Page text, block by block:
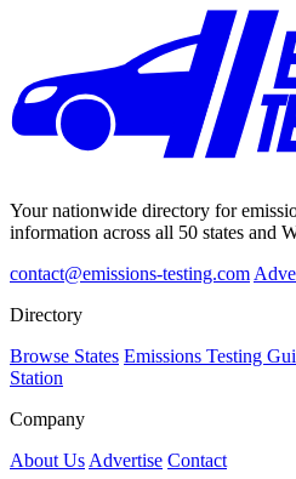
Your nationwide directory for
information across all 50 states and
contact@emissions-testing.com
Directory
Browse States Emissions Testing
Station
Company
About Us Advertise Contact